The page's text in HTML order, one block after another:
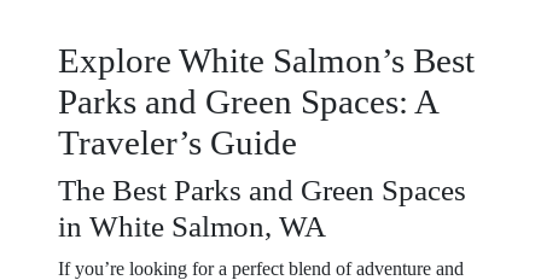
Explore White Salmon’s Best
Parks and Green Spaces: A
Traveler’s Guide
The Best Parks and Green Spaces
in White Salmon, WA
If you’re looking for a perfect blend of adventure and